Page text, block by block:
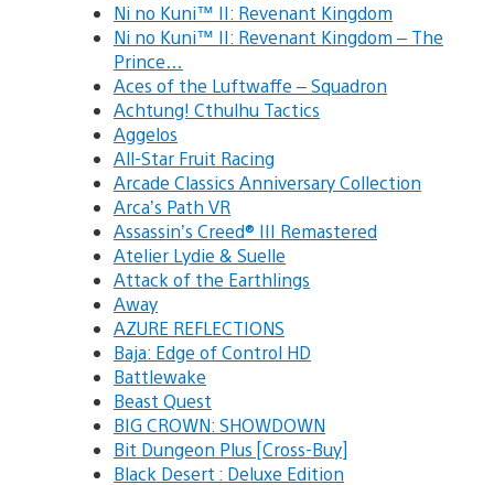
Ni no Kuni™ II: Revenant Kingdom
Ni no Kuni™ II: Revenant Kingdom – The
Prince…
Aces of the Luftwaffe – Squadron
Achtung! Cthulhu Tactics
Aggelos
All-Star Fruit Racing
Arcade Classics Anniversary Collection
Arca’s Path VR
Assassin’s Creed® III Remastered
Atelier Lydie & Suelle
Attack of the Earthlings
Away
AZURE REFLECTIONS
Baja: Edge of Control HD
Battlewake
Beast Quest
BIG CROWN: SHOWDOWN
Bit Dungeon Plus [Cross-Buy]
Black Desert : Deluxe Edition